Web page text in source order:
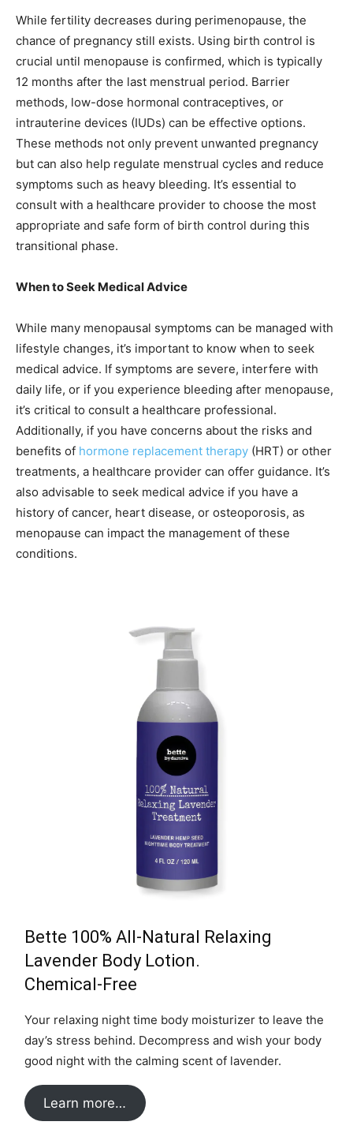
While fertility decreases during perimenopause, the
chance of pregnancy still exists. Using birth control is
crucial until menopause is confirmed, which is typically
12 months after the last menstrual period. Barrier
methods, low-dose hormonal contraceptives, or
intrauterine devices (IUDs) can be effective options.
These methods not only prevent unwanted pregnancy
but can also help regulate menstrual cycles and reduce
symptoms such as heavy bleeding. It’s essential to
consult with a healthcare provider to choose the most
appropriate and safe form of birth control during this
transitional phase.
When to Seek Medical Advice
While many menopausal symptoms can be managed with
lifestyle changes, it’s important to know when to seek
medical advice. If symptoms are severe, interfere with
daily life, or if you experience bleeding after menopause,
it’s critical to consult a healthcare professional.
Additionally, if you have concerns about the risks and
benefits of hormone replacement therapy (HRT) or other
treatments, a healthcare provider can offer guidance. It’s
also advisable to seek medical advice if you have a
history of cancer, heart disease, or osteoporosis, as
menopause can impact the management of these
conditions.
Bette 100% All-Natural Relaxing
Lavender Body Lotion.
Chemical-Free
Your relaxing night time body moisturizer to leave the
day’s stress behind. Decompress and wish your body
good night with the calming scent of lavender.
Learn more…